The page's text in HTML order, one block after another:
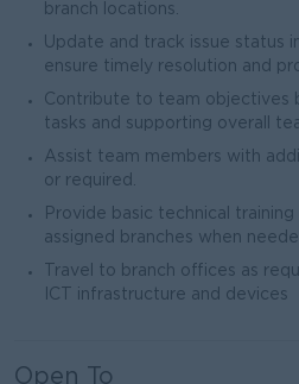
branch locations.
Update and track issue status
ensure timely resolution and
Contribute to team objectives
tasks and supporting overall
Assist team members with
or required.
Provide basic technical
assigned branches when
Travel to branch offices as
ICT infrastructure and devices
Open To